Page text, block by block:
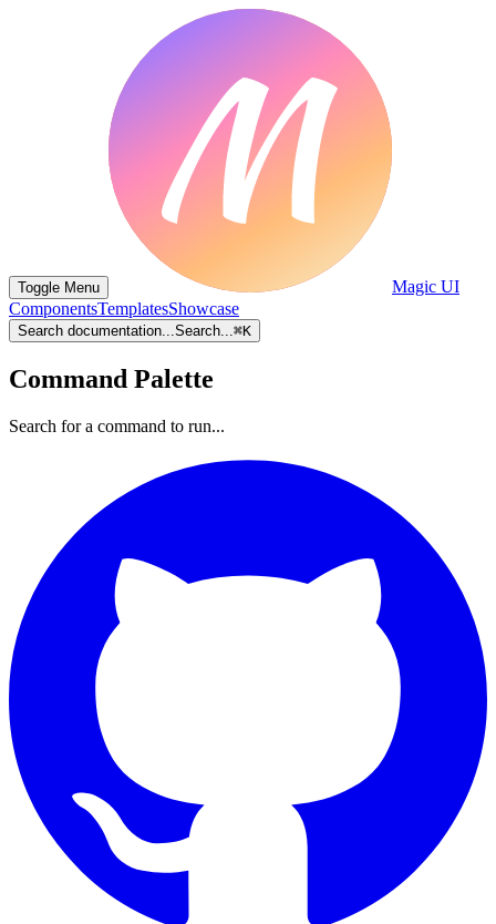
Toggle Menu
Magic UI
ComponentsTemplatesShowcase
Search documentation...Search...⌘K
Command Palette
Search for a command to run...